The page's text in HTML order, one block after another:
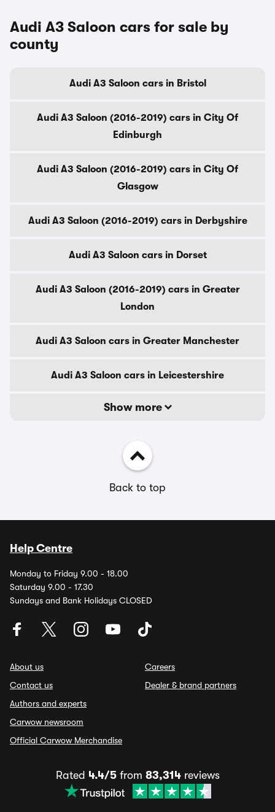
Audi A3 Saloon cars for sale by
county
Audi A3 Saloon cars in Bristol
Audi A3 Saloon (2016-2019) cars in City Of
Edinburgh
Audi A3 Saloon (2016-2019) cars in City Of
Glasgow
Audi A3 Saloon (2016-2019) cars in Derbyshire
Audi A3 Saloon cars in Dorset
Audi A3 Saloon (2016-2019) cars in Greater
London
Audi A3 Saloon cars in Greater Manchester
Audi A3 Saloon cars in Leicestershire
Show more
Back to top
Help Centre
Monday to Friday 9.00 - 18.00
Saturday 9.00 - 17.30
Sundays and Bank Holidays CLOSED
About us
Contact us
Authors and experts
Carwow newsroom
Official Carwow Merchandise
Careers
Dealer & brand partners
Rated 4.4/5from 83,314reviews